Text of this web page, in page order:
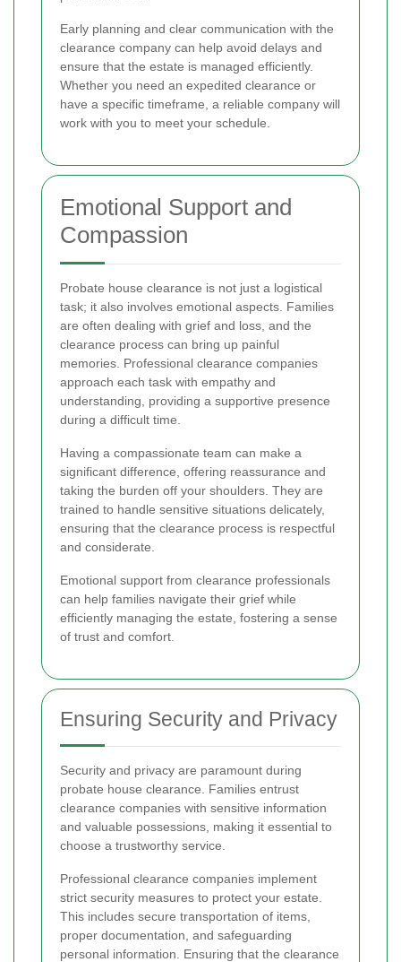
Early planning and clear communication with the
clearance company can help avoid delays and
ensure that the estate is managed efficiently.
Whether you need an expedited clearance or
have a specific timeframe, a reliable company will
work with you to meet your schedule.
Emotional Support and
Compassion
Probate house clearance is not just a logistical
task; it also involves emotional aspects. Families
are often dealing with grief and loss, and the
clearance process can bring up painful
memories. Professional clearance companies
approach each task with empathy and
understanding, providing a supportive presence
during a difficult time.
Having a compassionate team can make a
significant difference, offering reassurance and
taking the burden off your shoulders. They are
trained to handle sensitive situations delicately,
ensuring that the clearance process is respectful
and considerate.
Emotional support from clearance professionals
can help families navigate their grief while
efficiently managing the estate, fostering a sense
of trust and comfort.
Ensuring Security and Privacy
Security and privacy are paramount during
probate house clearance. Families entrust
clearance companies with sensitive information
and valuable possessions, making it essential to
choose a trustworthy service.
Professional clearance companies implement
strict security measures to protect your estate.
This includes secure transportation of items,
proper documentation, and safeguarding
personal information. Ensuring that the clearance